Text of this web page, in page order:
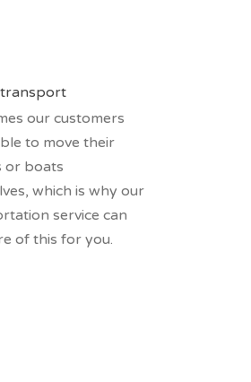
transport
our customers
to move their
or boats
which is why our
service can
of this for you.